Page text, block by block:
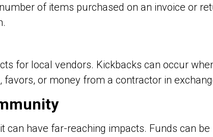
of items purchased on an invoice or
for local vendors. Kickbacks can occur
or money from a contractor in
can have far-reaching impacts. Funds can